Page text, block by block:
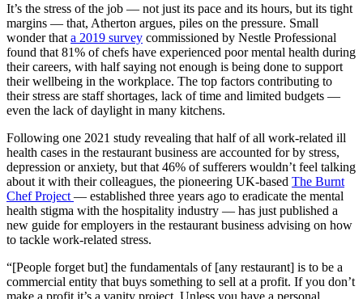
It’s the stress of the job — not just its pace and its hours, but its tight
margins — that, Atherton argues, piles on the pressure. Small
wonder that a 2019 survey commissioned by Nestle Professional
found that 81% of chefs have experienced poor mental health during
their careers, with half saying not enough is being done to support
their wellbeing in the workplace. The top factors contributing to
their stress are staff shortages, lack of time and limited budgets —
even the lack of daylight in many kitchens.
Following one 2021 study revealing that half of all work-related ill
health cases in the restaurant business are accounted for by stress,
depression or anxiety, but that 46% of sufferers wouldn’t feel talking
about it with their colleagues, the pioneering UK-based The Burnt
Chef Project — established three years ago to eradicate the mental
health stigma with the hospitality industry — has just published a
new guide for employers in the restaurant business advising on how
to tackle work-related stress.
“[People forget but] the fundamentals of [any restaurant] is to be a
commercial entity that buys something to sell at a profit. If you don’t
make a profit it’s a vanity project. Unless you have a personal